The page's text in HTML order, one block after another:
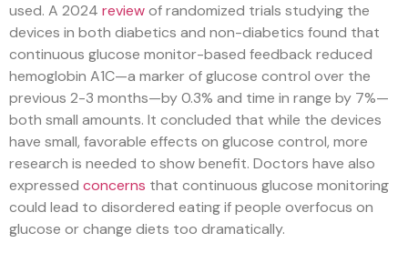
used. A 2024 reviewof randomized trials studying the
devices in both diabetics and non-diabetics found that
continuous glucose monitor-based feedback reduced
hemoglobin A1C—a marker of glucose control over the
previous 2-3 months—by 0.3% and time in range by 7%—
both small amounts. It concluded that while the devices
have small, favorable effects on glucose control, more
research is needed to show benefit. Doctors have also
expressed concerns that continuous glucose monitoring
could lead to disordered eating if people overfocus on
glucose or change diets too dramatically.